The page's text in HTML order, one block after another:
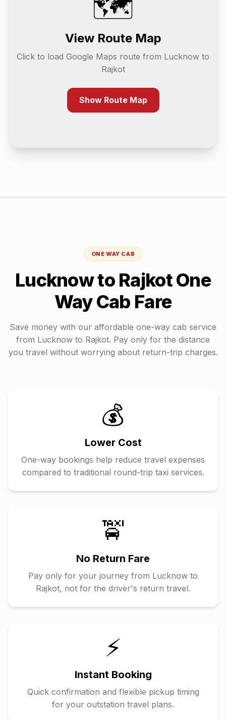
🗺️
View Route Map
Click to load Google Maps route from Lucknow to
Rajkot
Show Route Map
ONE WAY CAB
Lucknowto RajkotOne
Way Cab Fare
Save money with our affordable one-way cab service
from Lucknow to Rajkot. Pay only for the distance
you travel without worrying about return-trip charges.
💰
Lower Cost
One-way bookings help reduce travel expenses
compared to traditional round-trip taxi services.
🚖
No Return Fare
Pay only for your journey from Lucknow to
Rajkot, not for the driver's return travel.
⚡
Instant Booking
Quick confirmation and flexible pickup timing
for your outstation travel plans.